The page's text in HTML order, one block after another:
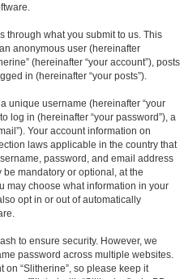
through what you submit to us. This
anonymous user (hereinafter
(hereinafter “your account”), posts
in (hereinafter “your posts”).
unique username (hereinafter “your
log in (hereinafter “your password”), a
Your account information on
laws applicable in the country that
password, and email address
mandatory or optional, at the
may choose what information in your
opt in or out of automatically
to ensure security. However, we
password across multiple websites.
on “Slitherine”, so please keep it